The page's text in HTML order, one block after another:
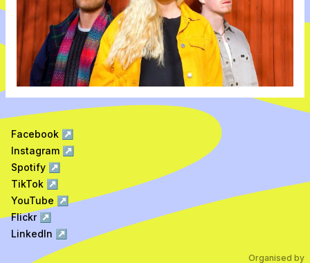
Facebook ↗
Instagram ↗
Spotify ↗
TikTok ↗
YouTube ↗
Flickr↗
LinkedIn ↗
Organised by